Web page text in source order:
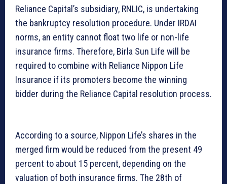
Reliance Capital’s subsidiary, RNLIC, is undertaking
the bankruptcy resolution procedure. Under IRDAI
norms, an entity cannot float two life or non-life
insurance firms. Therefore, Birla Sun Life will be
required to combine with Reliance Nippon Life
Insurance if its promoters become the winning
bidder during the Reliance Capital resolution process.
According to a source, Nippon Life’s shares in the
merged firm would be reduced from the present 49
percent to about 15 percent, depending on the
valuation of both insurance firms. The 28th of